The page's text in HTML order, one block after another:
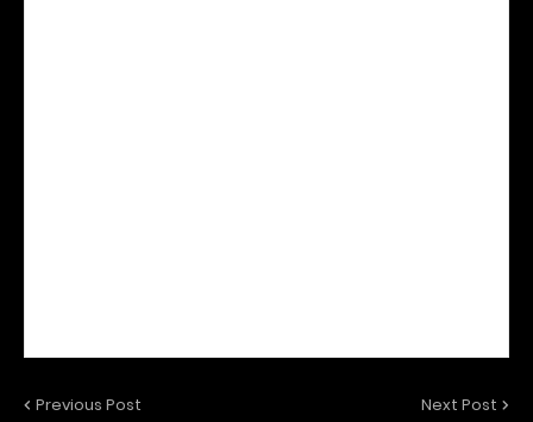
Previous Post Next Post